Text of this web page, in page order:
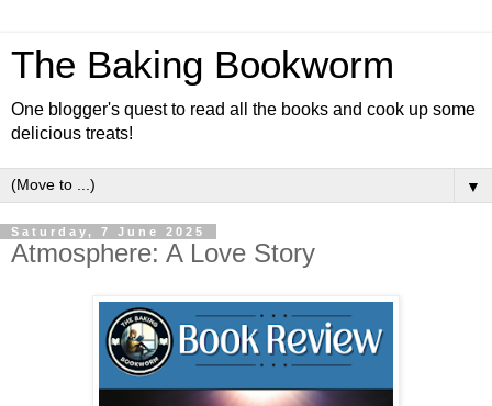
The Baking Bookworm
One blogger's quest to read all the books and cook up some
delicious treats!
▼
Saturday, 7 June 2025
Atmosphere: A Love Story